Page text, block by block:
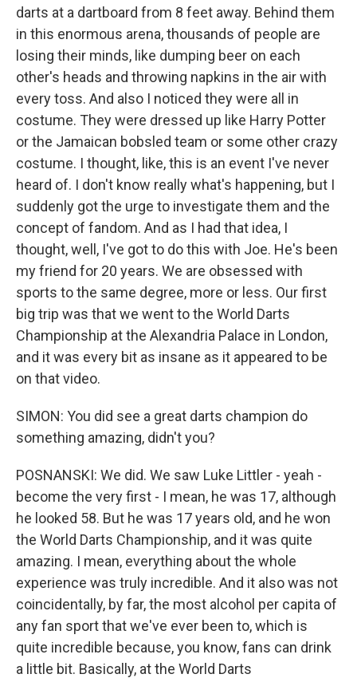
darts at a dartboard from 8 feet away. Behind them
in this enormous arena, thousands of people are
losing their minds, like dumping beer on each
other's heads and throwing napkins in the air with
every toss. And also I noticed they were all in
costume. They were dressed up like Harry Potter
or the Jamaican bobsled team or some other crazy
costume. I thought, like, this is an event I've never
heard of. I don't know really what's happening, but I
suddenly got the urge to investigate them and the
concept of fandom. And as I had that idea, I
thought, well, I've got to do this with Joe. He's been
my friend for 20 years. We are obsessed with
sports to the same degree, more or less. Our first
big trip was that we went to the World Darts
Championship at the Alexandria Palace in London,
and it was every bit as insane as it appeared to be
on that video.
SIMON: You did see a great darts champion do
something amazing, didn't you?
POSNANSKI: We did. We saw Luke Littler - yeah -
become the very first - I mean, he was 17, although
he looked 58. But he was 17 years old, and he won
the World Darts Championship, and it was quite
amazing. I mean, everything about the whole
experience was truly incredible. And it also was not
coincidentally, by far, the most alcohol per capita of
any fan sport that we've ever been to, which is
quite incredible because, you know, fans can drink
a little bit. Basically, at the World Darts